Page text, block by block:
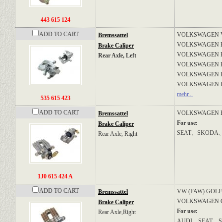
443 615 124
ADD TO CART
535 615 423
Bremssattel
Brake Caliper
Rear Axle, Left
VOLKSWAGEN
VOLKSWAGEN
VOLKSWAGEN
VOLKSWAGEN
VOLKSWAGEN
VOLKSWAGEN
mehr...
ADD TO CART
1J0 615 424 A
Bremssattel
Brake Caliper
Rear Axle, Right
VOLKSWAGEN
For use:
SEAT、SKODA
ADD TO CART
Bremssattel
Brake Caliper
Rear Axle,Right
VW (FAW)
VOLKSWAGEN
For use: